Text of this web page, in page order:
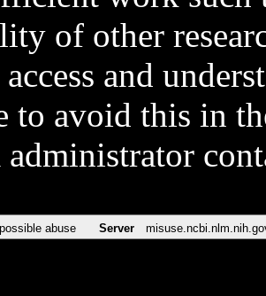
of other
access and
to avoid this in
administrator
abuse Server